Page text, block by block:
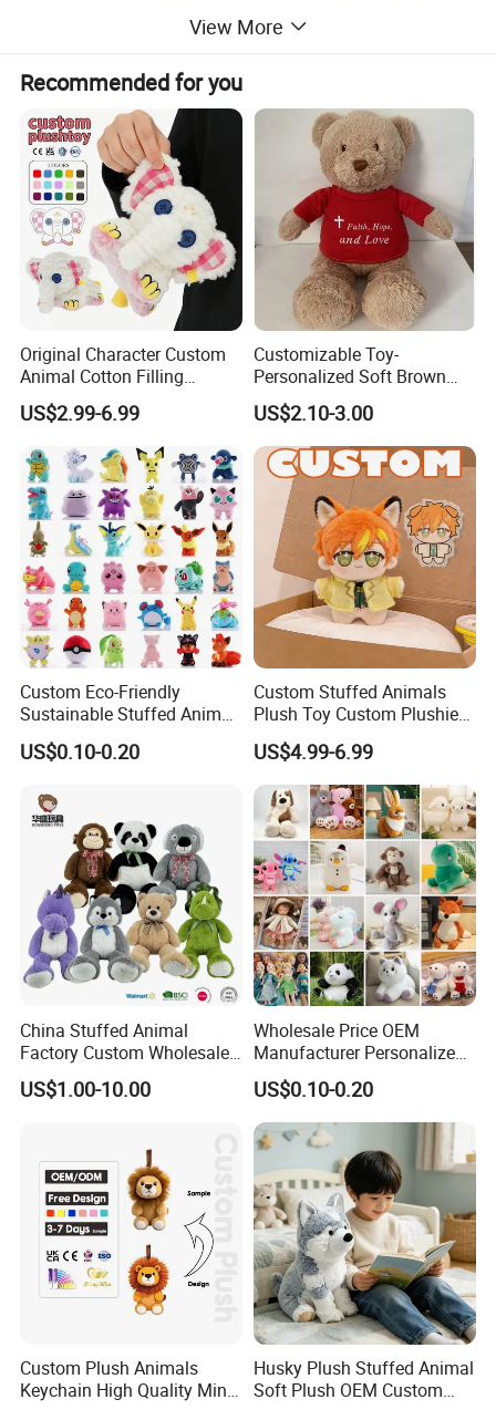
About Payment
T/T: 30% deposit in advance and balance paid after
inspection before shipping
If small business and deliveried by express, Escrow or
Paypal is also supplied
View More
Recommended for you
Original Character Custom
Animal Cotton Filling
Plushies Cartoon Elephant
Soft Stuffed Keychain Toy
Children's Gifts Stuffed
Animal Toy
US$2.99-6.99
Customizable Toy-
Personalized Soft Brown
Plush Toy- Animal Custom
Teddy Bear -Kids Baby Toy-
Gift Toy
US$2.10-3.00
Custom Eco-Friendly
Sustainable Stuffed Animal
Soft Plush Toy PP Cotton
Filled Washed Technique
US$0.10-0.20
Custom Stuffed Animals
Plush Toy Custom Plushie
Promotional Soft Animal
Toy Kids Make Own Design
Custom Corporate Mascot
US$4.99-6.99
China Stuffed Animal
Factory Custom Wholesale
10-100cm Popular Luxury
Soft Pet Dinosaur Panda
Baby
US$1.00-10.00
Wholesale Price OEM
Manufacturer Personalized
Drawing Plushie Peluche
Peluches Juguetes
CE/En71/ASTM/Cpsia/CPC
/Ukca Soft Custom Plush
Stuffed Animal Toy Factory
US$0.10-0.20
Custom Plush Animals
Keychain High Quality Mini
Husky Plush Stuffed Animal
Soft Plush OEM Custom